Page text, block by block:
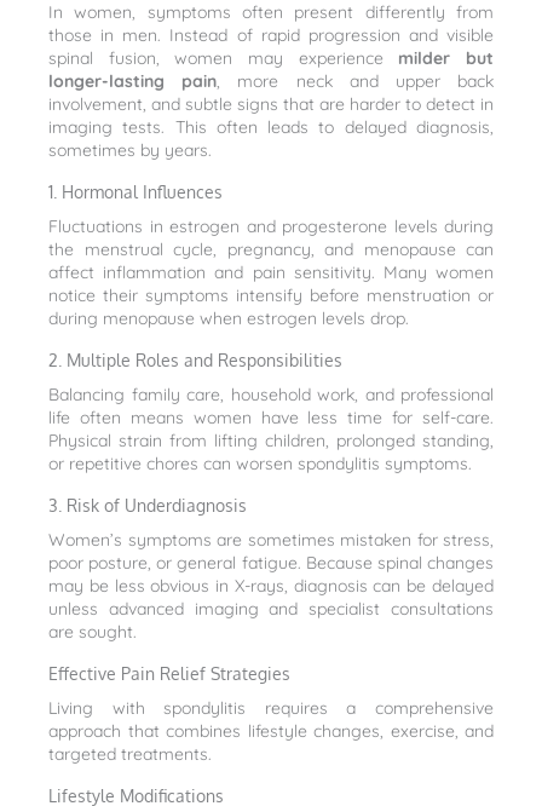
In women, symptoms often present differently from
those in men. Instead of rapid progression and visible
spinal fusion, women may experience milder but
longer-lasting pain, more neck and upper back
involvement, and subtle signs that are harder to detect in
imaging tests. This often leads to delayed diagnosis,
sometimes by years.
1. Hormonal Influences
Fluctuations in estrogen and progesterone levels during
the menstrual cycle, pregnancy, and menopause can
affect inflammation and pain sensitivity. Many women
notice their symptoms intensify before menstruation or
during menopause when estrogen levels drop.
2. Multiple Roles and Responsibilities
Balancing family care, household work, and professional
life often means women have less time for self-care.
Physical strain from lifting children, prolonged standing,
or repetitive chores can worsen spondylitis symptoms.
3. Risk of Underdiagnosis
Women’s symptoms are sometimes mistaken for stress,
poor posture, or general fatigue. Because spinal changes
may be less obvious in X-rays, diagnosis can be delayed
unless advanced imaging and specialist consultations
are sought.
Effective Pain Relief Strategies
Living with spondylitis requires a comprehensive
approach that combines lifestyle changes, exercise, and
targeted treatments.
Lifestyle Modifications